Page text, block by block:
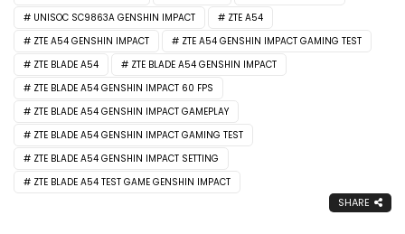
UNISOC SC9863A GENSHIN IMPACT
ZTE A54
ZTE A54 GENSHIN IMPACT
ZTE A54 GENSHIN IMPACT GAMING TEST
ZTE BLADE A54
ZTE BLADE A54 GENSHIN IMPACT
ZTE BLADE A54 GENSHIN IMPACT 60 FPS
ZTE BLADE A54 GENSHIN IMPACT GAMEPLAY
ZTE BLADE A54 GENSHIN IMPACT GAMING TEST
ZTE BLADE A54 GENSHIN IMPACT SETTING
ZTE BLADE A54 TEST GAME GENSHIN IMPACT
SHARE